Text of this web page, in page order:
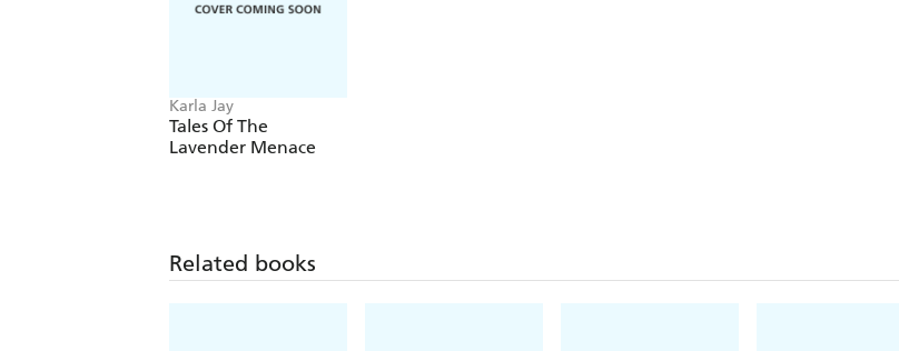
Karla Jay
Tales Of The
Lavender Menace
Related books